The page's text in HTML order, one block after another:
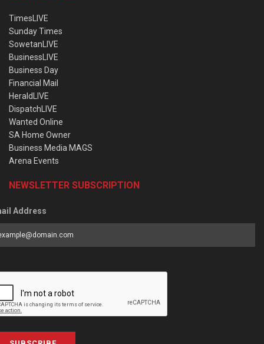
TimesLIVE
Sunday Times
SowetanLIVE
BusinessLIVE
Business Day
Financial Mail
HeraldLIVE
DispatchLIVE
Wanted Online
SA Home Owner
Business Media MAGS
Arena Events
NEWSLETTER SUBSCRIPTION
Address